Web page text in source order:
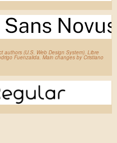
authors (U.S. Web Design System). Libre
Fuenzalida. Main changes by Cristiano